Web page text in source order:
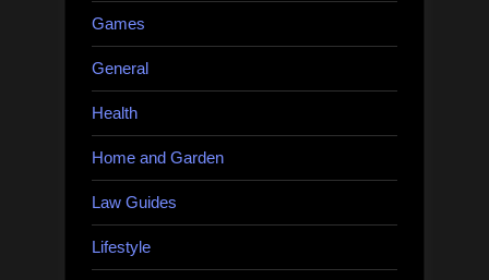
Games
General
Health
Home and Garden
Law Guides
Lifestyle